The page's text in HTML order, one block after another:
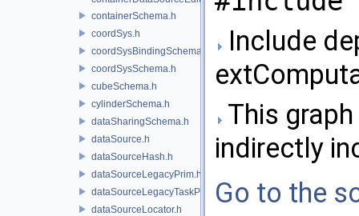
containerSchema.h
coordSys.h
coordSysBindingSchema.h
coordSysSchema.h
cubeSchema.h
cylinderSchema.h
dataSharingSchema.h
dataSource.h
dataSourceHash.h
dataSourceLegacyPrim.h
dataSourceLegacyTaskPrim.h
dataSourceLocator.h
Include
This
indirectly
Go to the